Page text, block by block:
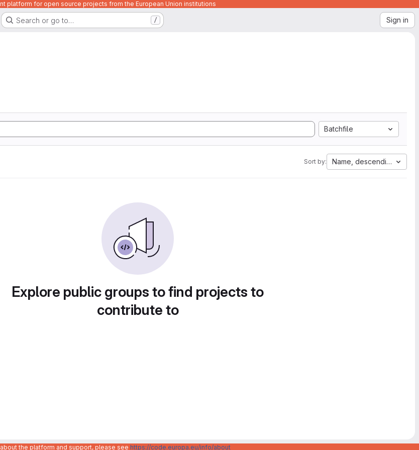
platform for open source projects from the European Union institutions
Search or go to… / Sign in
Batchfile
Sort by: Name, descending
Explore public groups to find projects to
contribute to
the platform and support, please see https://code.europa.eu/info/about